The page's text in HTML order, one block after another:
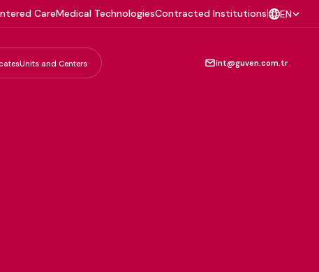
CareMedical TechnologiesContracted Institutions| EN
Units and Centers int@guven.com.tr